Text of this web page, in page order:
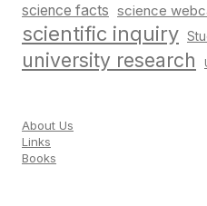
science facts science
scientific inquiry
university research
About Us
Links
Books